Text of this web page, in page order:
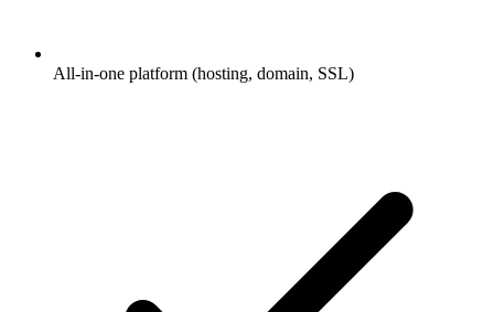
All-in-one platform (hosting, domain, SSL)